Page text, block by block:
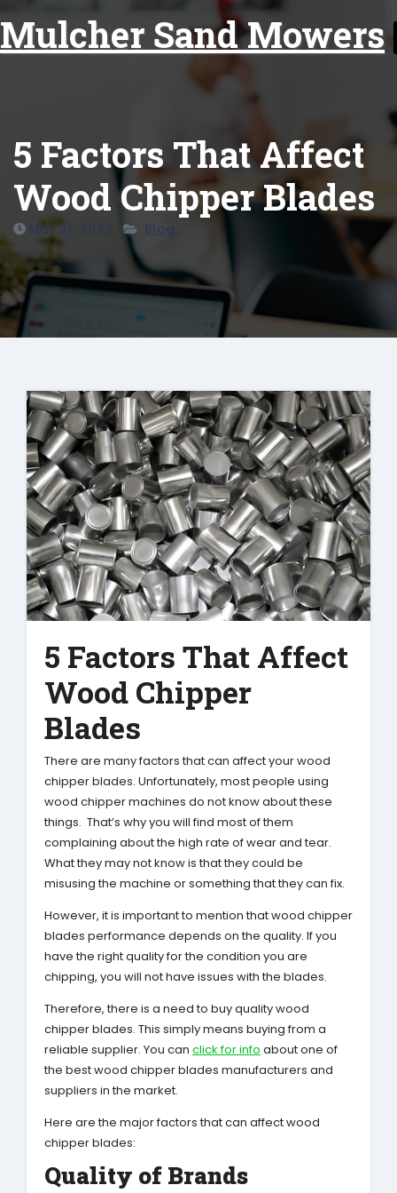
to
content
Mulcher Sand Mowers
5 Factors That Affect
Wood Chipper Blades
Mar 31, 2022 Blog
5 Factors That Affect
Wood Chipper
Blades
There are many factors that can affect your wood
chipper blades. Unfortunately, most people using
wood chipper machines do not know about these
things. That’s why you will find most of them
complaining about the high rate of wear and tear.
What they may not know is that they could be
misusing the machine or something that they can fix.
However, it is important to mention that wood chipper
blades performance depends on the quality. If you
have the right quality for the condition you are
chipping, you will not have issues with the blades.
Therefore, there is a need to buy quality wood
chipper blades. This simply means buying from a
reliable supplier. You can click for info about one of
the best wood chipper blades manufacturers and
suppliers in the market.
Here are the major factors that can affect wood
chipper blades:
Quality of Brands